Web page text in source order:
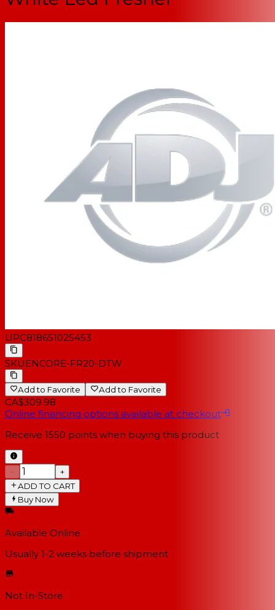
UPC818651025453
SKUENCORE-FR20-DTW
Add to Favorite Add to Favorite
CA$309.98
Online financing options available at checkout
Receive 1550 points when buying this product
−
+
ADD TO CART
Buy Now
Available Online
Usually 1-2 weeks before shipment
Not In-Store